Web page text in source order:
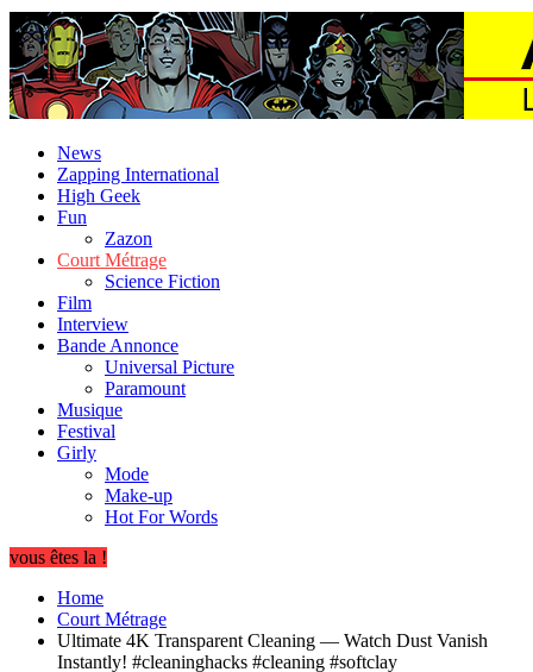
News
Zapping International
High Geek
Fun
Zazon
Court Métrage
Science Fiction
Film
Interview
Bande Annonce
Universal Picture
Paramount
Musique
Festival
Girly
Mode
Make-up
Hot For Words
vous êtes la !
Home
Court Métrage
Ultimate 4K Transparent Cleaning — Watch Dust Vanish
Instantly! #cleaninghacks #cleaning #softclay